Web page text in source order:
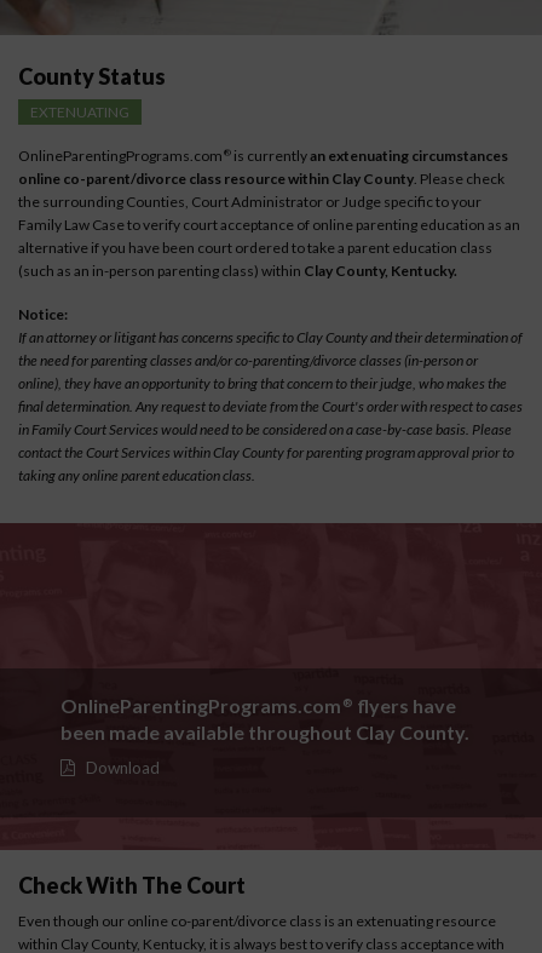
County Status
EXTENUATING
OnlineParentingPrograms.com ® is currentlyan extenuating circumstances
online co-parent/divorce class resource within Clay County. Please check
the surrounding Counties, Court Administrator or Judge specific to your
Family Law Case to verify court acceptance of online parenting education as an
alternative if you have been court ordered to take a parent education class
(such as an in-person parenting class) within Clay County, Kentucky.
Notice:
If an attorney or litigant has concerns specific to Clay County and their determination of
the need for parenting classes and/or co-parenting/divorce classes (in-person or
online), they have an opportunity to bring that concern to their judge, who makes the
final determination. Any request to deviate from the Court's order with respect to cases
in Family Court Services would need to be considered on a case-by-case basis. Please
contact the Court Services within Clay County for parenting program approval prior to
taking any online parent education class.
OnlineParentingPrograms.com ® flyers have
been made available throughout Clay County.
Download
Check With The Court
Even though our online co-parent/divorce class is an extenuating resource
within Clay County, Kentucky, it is always best to verify class acceptance with